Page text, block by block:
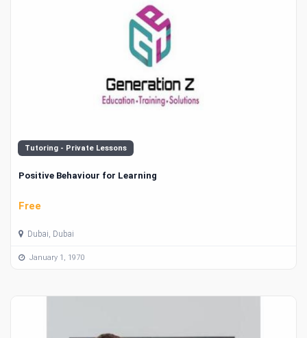
Tutoring - Private Lessons
Positive Behaviour for Learning
Free
Dubai, Dubai
January 1, 1970